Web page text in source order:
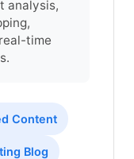
analysis,
time
Content
Blog